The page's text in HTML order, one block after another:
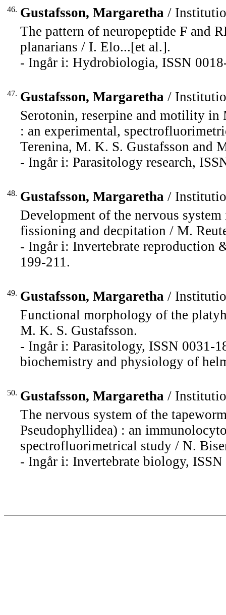
46. Gustafsson, Margaretha /
The pattern of neuropeptide F and
planarians / I. Elo...[et al.].
- Ingår i: Hydrobiologia, ISSN
47. Gustafsson, Margaretha /
Serotonin, reserpine and motility in
: an experimental,
Terenina, M. K. S. Gustafsson and
- Ingår i: Parasitology research,
48. Gustafsson, Margaretha /
Development of the nervous
fissioning and decpitation / M.
- Ingår i: Invertebrate reproduction
199-211.
49. Gustafsson, Margaretha /
Functional morphology of the
M. K. S. Gustafsson.
- Ingår i: Parasitology, ISSN 0031-
biochemistry and physiology of
50. Gustafsson, Margaretha /
The nervous system of the
Pseudophyllidea) : an
spectrofluorimetrical study / N.
- Ingår i: Invertebrate biology,